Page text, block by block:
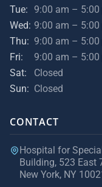
Tue:
9:00 am – 5:00
Wed: 9:00 am – 5:00
Thu: 9:00 am – 5:00
Fri:
9:00 am – 5:00
Sat:
Closed
Sun: Closed
CONTACT
Hospital for
Building, 523 East
New York, NY